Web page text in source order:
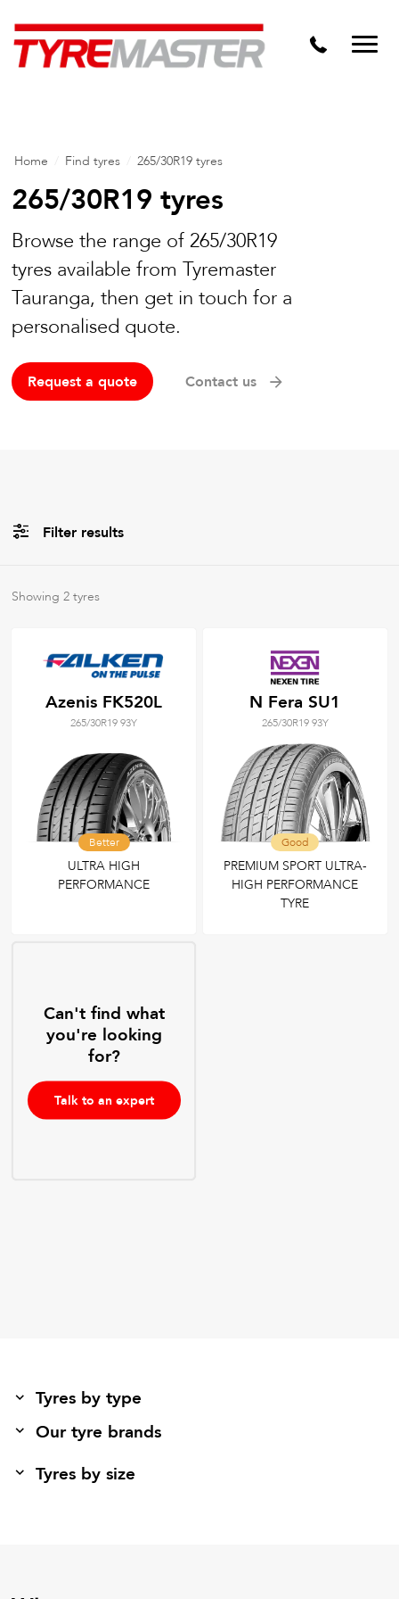
Niche
Home Find tyres 265/30R19 tyres
265/30R19 tyres
Browse the range of 265/30R19
tyres available from Tyremaster
Tauranga, then get in touch for a
personalised quote.
Request a quote Contact us
Filter results
AllBrands
Tyre Grades
Filter usingkeywords
Showing2 tyres
Azenis FK520L
265/30R19 93Y
Better
ULTRA HIGH
PERFORMANCE
N Fera SU1
265/30R19 93Y
Good
PREMIUM SPORT ULTRA-
HIGH PERFORMANCE
TYRE
Can't find what
you're looking
for?
Talk to an expert
Tyres by type
Our tyre brands
Tyres by size